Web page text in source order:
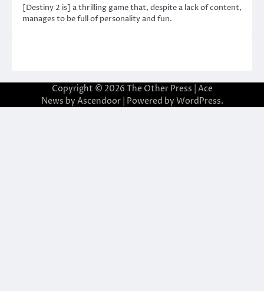
[Destiny 2 is] a thrilling game that, despite a lack of content,
manages to be full of personality and fun.
Copyright © 2026 The Other Press | Ace
News by Ascendoor| Powered by WordPress.